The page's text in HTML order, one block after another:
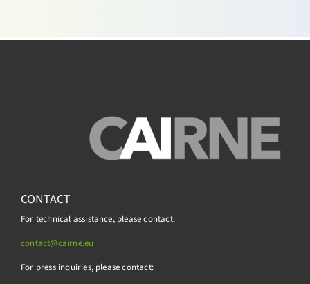
CONTACT
For technical assistance, please contact:
contact@cairne.eu
For press inquiries, please contact: